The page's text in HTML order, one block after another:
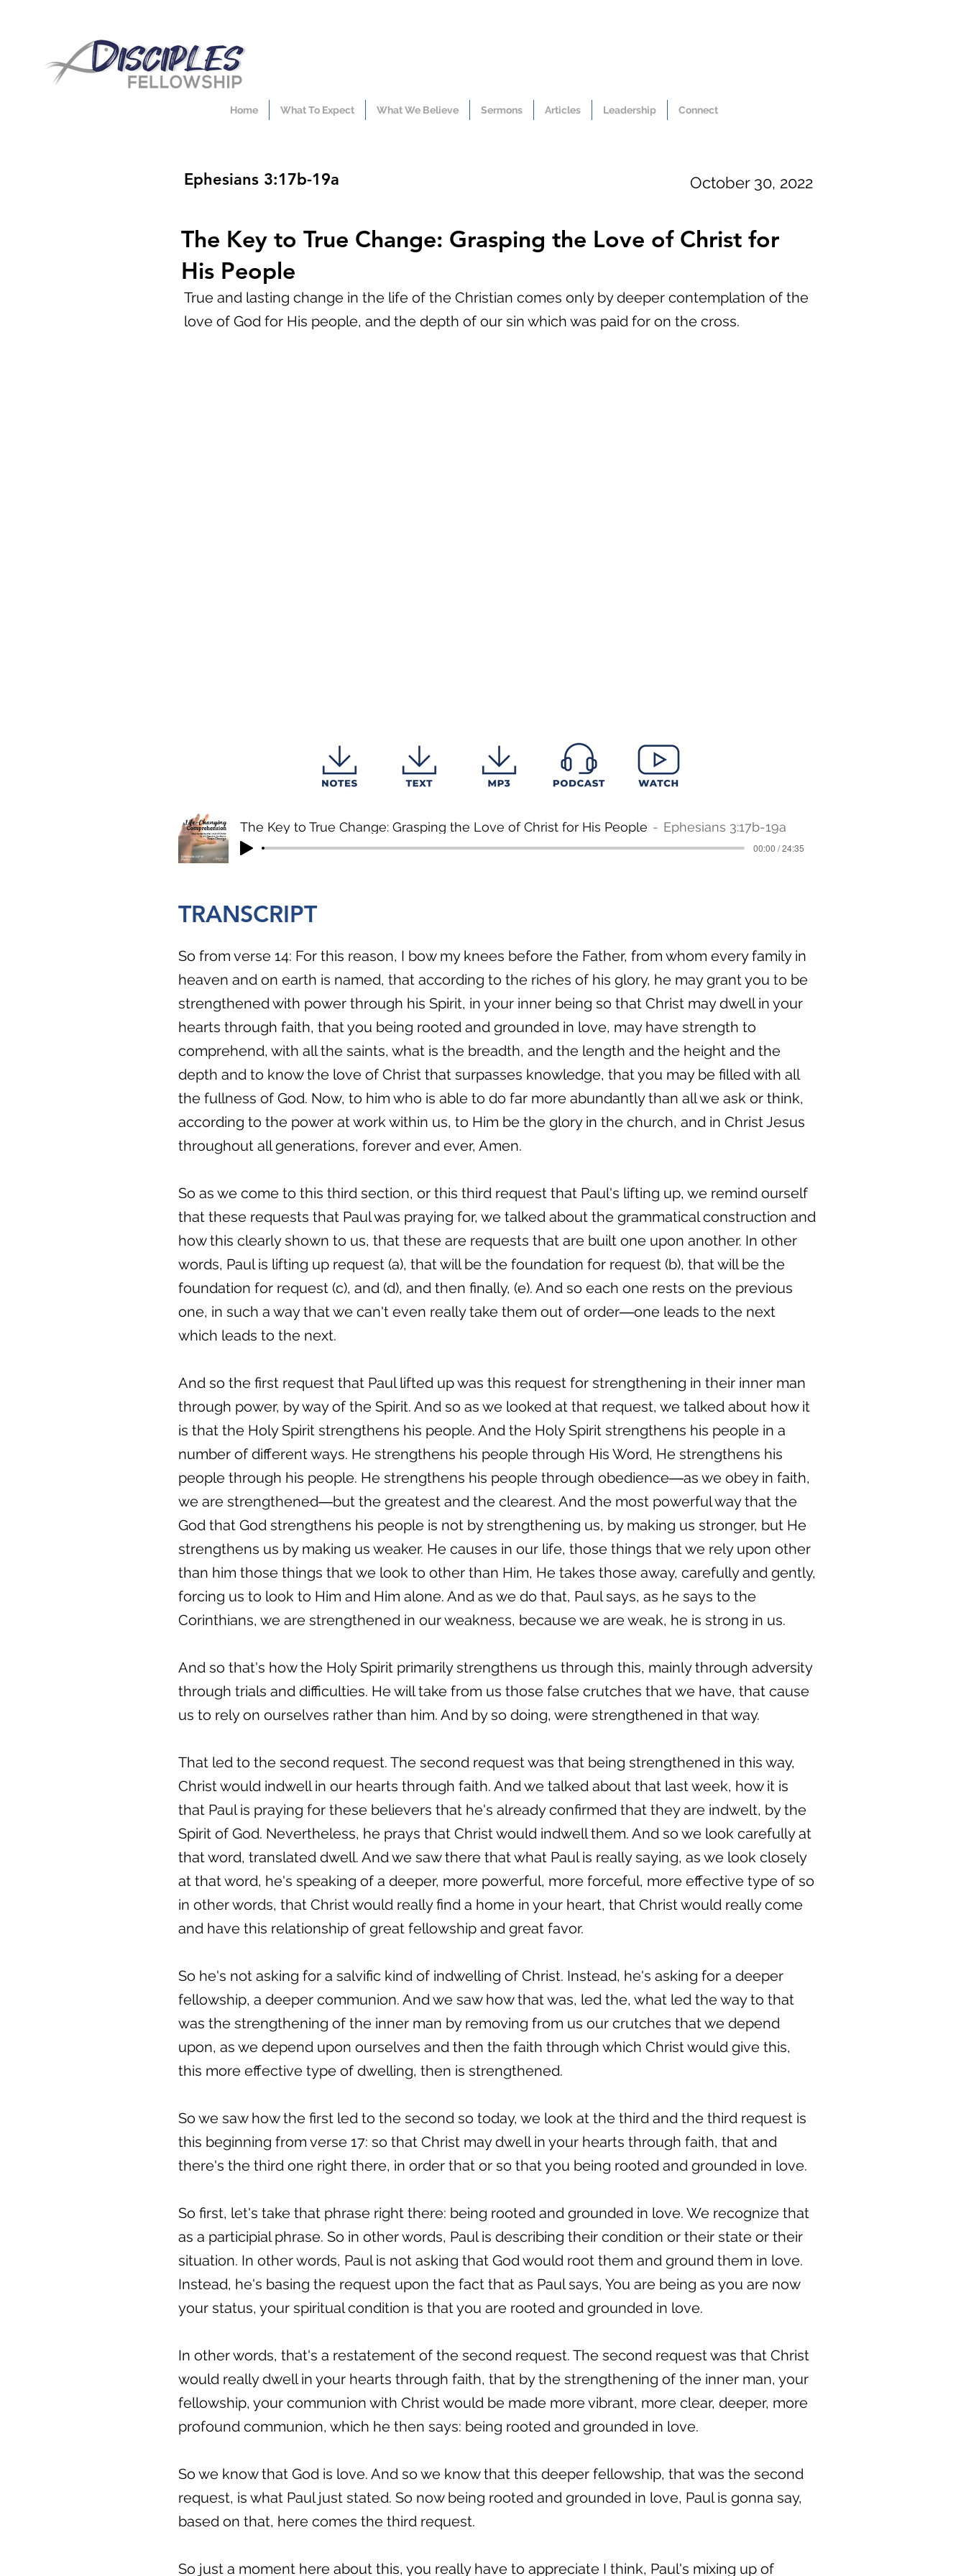
Home What To Expect What We Believe Sermons Articles Leadership Connect
Ephesians 3:17b-19a October 30, 2022
The Key to True Change: Grasping the Love of Christ for
His People
True and lasting change in the life of the Christian comes only by deeper contemplation of the
love of God for His people, and the depth of our sin which was paid for on the cross.
The Key to True Change: Grasping the Love of Christ for His People Ephesians 3:17b-19a
00:00 / 24:35
TRANSCRIPT
So from verse 14: For this reason, I bow my knees before the Father, from whom every family in
heaven and on earth is named, that according to the riches of his glory, he may grant you to be
strengthened with power through his Spirit, in your inner being so that Christ may dwell in your
hearts through faith, that you being rooted and grounded in love, may have strength to
comprehend, with all the saints, what is the breadth, and the length and the height and the
depth and to know the love of Christ that surpasses knowledge, that you may be filled with all
the fullness of God. Now, to him who is able to do far more abundantly than all we ask or think,
according to the power at work within us, to Him be the glory in the church, and in Christ Jesus
throughout all generations, forever and ever, Amen.
So as we come to this third section, or this third request that Paul's lifting up, we remind ourself
that these requests that Paul was praying for, we talked about the grammatical construction and
how this clearly shown to us, that these are requests that are built one upon another. In other
words, Paul is lifting up request (a), that will be the foundation for request (b), that will be the
foundation for request (c), and (d), and then finally, (e). And so each one rests on the previous
one, in such a way that we can't even really take them out of order―one leads to the next
which leads to the next.
And so the first request that Paul lifted up was this request for strengthening in their inner man
through power, by way of the Spirit. And so as we looked at that request, we talked about how it
is that the Holy Spirit strengthens his people. And the Holy Spirit strengthens his people in a
number of different ways. He strengthens his people through His Word, He strengthens his
people through his people. He strengthens his people through obedience―as we obey in faith,
we are strengthened―but the greatest and the clearest. And the most powerful way that the
God that God strengthens his people is not by strengthening us, by making us stronger, but He
strengthens us by making us weaker. He causes in our life, those things that we rely upon other
than him those things that we look to other than Him, He takes those away, carefully and gently,
forcing us to look to Him and Him alone. And as we do that, Paul says, as he says to the
Corinthians, we are strengthened in our weakness, because we are weak, he is strong in us.
And so that's how the Holy Spirit primarily strengthens us through this, mainly through adversity
through trials and difficulties. He will take from us those false crutches that we have, that cause
us to rely on ourselves rather than him. And by so doing, were strengthened in that way.
That led to the second request. The second request was that being strengthened in this way,
Christ would indwell in our hearts through faith. And we talked about that last week, how it is
that Paul is praying for these believers that he's already confirmed that they are indwelt, by the
Spirit of God. Nevertheless, he prays that Christ would indwell them. And so we look carefully at
that word, translated dwell. And we saw there that what Paul is really saying, as we look closely
at that word, he's speaking of a deeper, more powerful, more forceful, more effective type of so
in other words, that Christ would really find a home in your heart, that Christ would really come
and have this relationship of great fellowship and great favor.
So he's not asking for a salvific kind of indwelling of Christ. Instead, he's asking for a deeper
fellowship, a deeper communion. And we saw how that was, led the, what led the way to that
was the strengthening of the inner man by removing from us our crutches that we depend
upon, as we depend upon ourselves and then the faith through which Christ would give this,
this more effective type of dwelling, then is strengthened.
So we saw how the first led to the second so today, we look at the third and the third request is
this beginning from verse 17: so that Christ may dwell in your hearts through faith, that and
there's the third one right there, in order that or so that you being rooted and grounded in love.
So first, let's take that phrase right there: being rooted and grounded in love. We recognize that
as a participial phrase. So in other words, Paul is describing their condition or their state or their
situation. In other words, Paul is not asking that God would root them and ground them in love.
Instead, he's basing the request upon the fact that as Paul says, You are being as you are now
your status, your spiritual condition is that you are rooted and grounded in love.
In other words, that's a restatement of the second request. The second request was that Christ
would really dwell in your hearts through faith, that by the strengthening of the inner man, your
fellowship, your communion with Christ would be made more vibrant, more clear, deeper, more
profound communion, which he then says: being rooted and grounded in love.
So we know that God is love. And so we know that this deeper fellowship, that was the second
request, is what Paul just stated. So now being rooted and grounded in love, Paul is gonna say,
based on that, here comes the third request.
So just a moment here about this, you really have to appreciate I think, Paul's mixing up of